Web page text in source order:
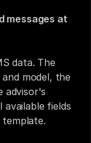
messages at
data. The
model, the
advisor's
available fields